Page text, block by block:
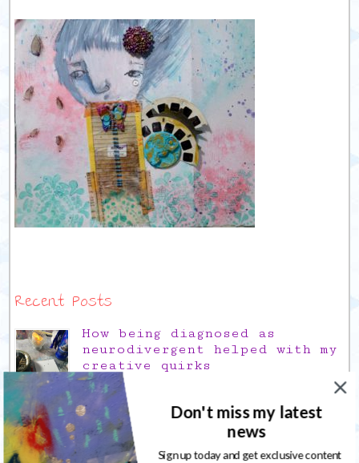
Recent Posts
How being diagnosed as
neurodivergent helped with my
creative quirks
03/02/2022
Gratitude Friday 2021/12/17,
thank you for the time off
17/12/2021
Don't miss my latest
news
Sign up today and get exclusive content